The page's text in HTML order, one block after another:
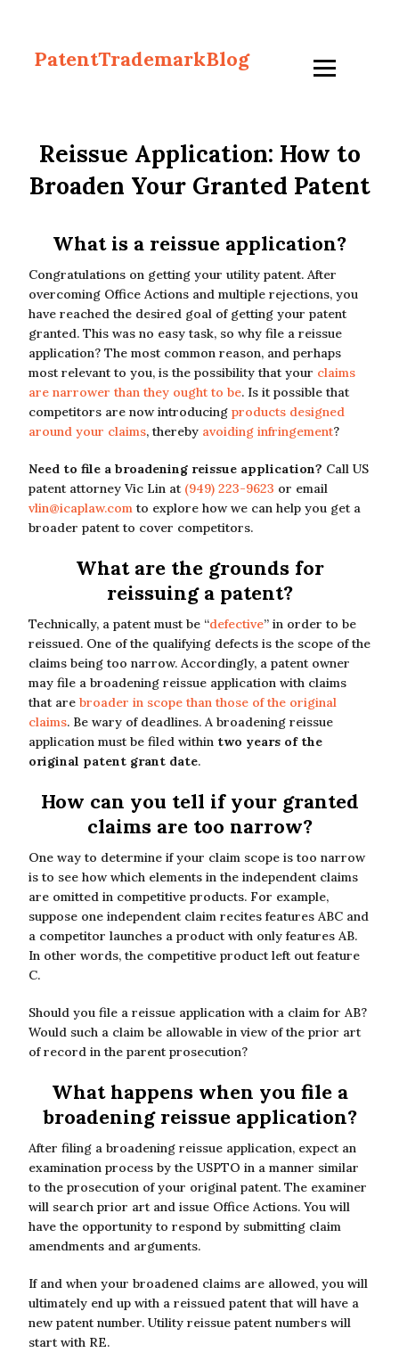
PatentTrademarkBlog
Reissue Application: How to
Broaden Your Granted Patent
What is a reissue application?
Congratulations on getting your utility patent. After
overcoming Office Actions and multiple rejections, you
have reached the desired goal of getting your patent
granted. This was no easy task, so why file a reissue
application? The most common reason, and perhaps
most relevant to you, is the possibility that your claims
are narrower than they ought to be. Is it possible that
competitors are now introducing products designed
around your claims, thereby avoiding infringement?
Need to file a broadening reissue application? Call US
patent attorney Vic Lin at (949) 223-9623 or email
vlin@icaplaw.com to explore how we can help you get a
broader patent to cover competitors.
What are the grounds for
reissuing a patent?
Technically, a patent must be “defective” in order to be
reissued. One of the qualifying defects is the scope of the
claims being too narrow. Accordingly, a patent owner
may file a broadening reissue application with claims
that are broader in scope than those of the original
claims. Be wary of deadlines. A broadening reissue
application must be filed within two years of the
original patent grant date.
How can you tell if your granted
claims are too narrow?
One way to determine if your claim scope is too narrow
is to see how which elements in the independent claims
are omitted in competitive products. For example,
suppose one independent claim recites features ABC and
a competitor launches a product with only features AB.
In other words, the competitive product left out feature
C.
Should you file a reissue application with a claim for AB?
Would such a claim be allowable in view of the prior art
of record in the parent prosecution?
What happens when you file a
broadening reissue application?
After filing a broadening reissue application, expect an
examination process by the USPTO in a manner similar
to the prosecution of your original patent. The examiner
will search prior art and issue Office Actions. You will
have the opportunity to respond by submitting claim
amendments and arguments.
If and when your broadened claims are allowed, you will
ultimately end up with a reissued patent that will have a
new patent number. Utility reissue patent numbers will
start with RE.